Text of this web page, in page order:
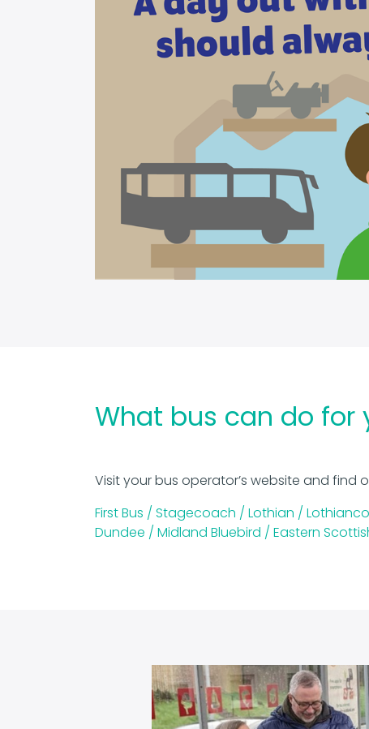
What bus can do for
Visit your bus operator’s website and find
First Bus / Stagecoach / Lothian /
Dundee / Midland Bluebird / Eastern